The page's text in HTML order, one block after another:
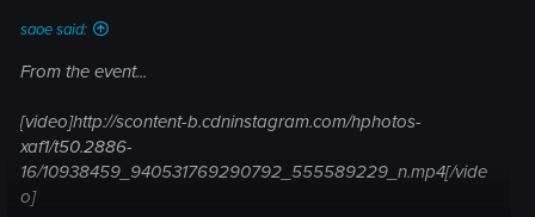
saoe said:
From the event...
[video]http://scontent-b.cdninstagram.com/hphotos-
xaf1/t50.2886-
16/10938459_940531769290792_555589229_n.mp4[/vide
o]